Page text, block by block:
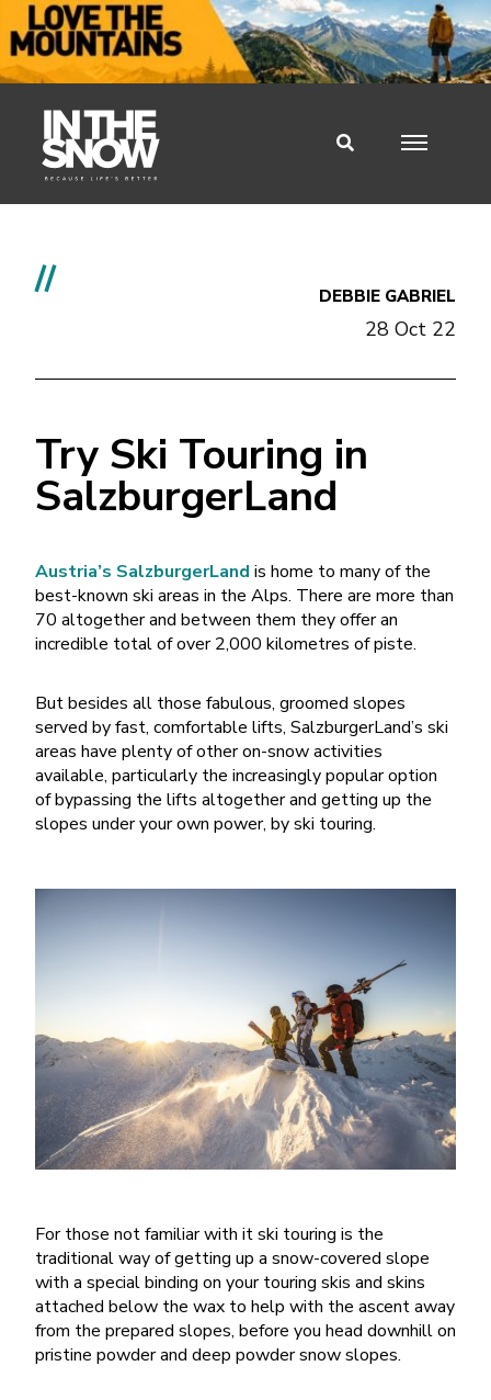
// DEBBIE GABRIEL
28 Oct 22
Try Ski Touring in
SalzburgerLand
Austria’s SalzburgerLand is home to many of the
best-known ski areas in the Alps. There are more than
70 altogether and between them they offer an
incredible total of over 2,000 kilometres of piste.
But besides all those fabulous, groomed slopes
served by fast, comfortable lifts, SalzburgerLand’s ski
areas have plenty of other on-snow activities
available, particularly the increasingly popular option
of bypassing the lifts altogether and getting up the
slopes under your own power, by ski touring.
For those not familiar with it ski touring is the
traditional way of getting up a snow-covered slope
with a special binding on your touring skis and skins
attached below the wax to help with the ascent away
from the prepared slopes, before you head downhill on
pristine powder and deep powder snow slopes.